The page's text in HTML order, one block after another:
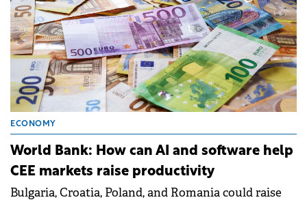
ECONOMY
World Bank: How can AI and software help
CEE markets raise productivity
Bulgaria, Croatia, Poland, and Romania could raise